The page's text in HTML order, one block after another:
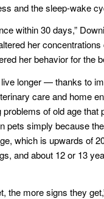
and the sleep-wake
within 30 days,”
her concentrations
her behavior for the
longer — thanks to
care and home
problems of old age that
pets simply because
which is upwards of
and about 12 or 13
the more signs they